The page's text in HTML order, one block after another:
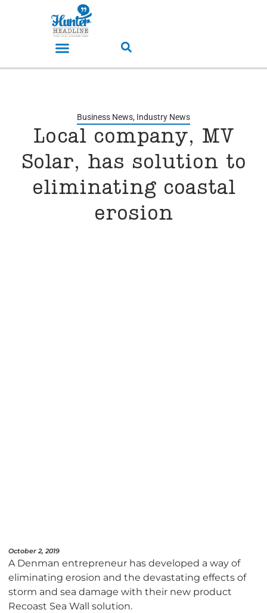
Business News, Industry News
Local company, MV
Solar, has solution to
eliminating coastal
erosion
October 2, 2019
A Denman entrepreneur has developed a way of
eliminating erosion and the devastating effects of
storm and sea damage with their new product
Recoast Sea Wall solution.